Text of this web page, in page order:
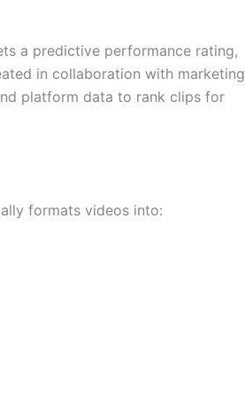
a predictive performance rating,
in collaboration with marketing
platform data to rank clips for
formats videos into: